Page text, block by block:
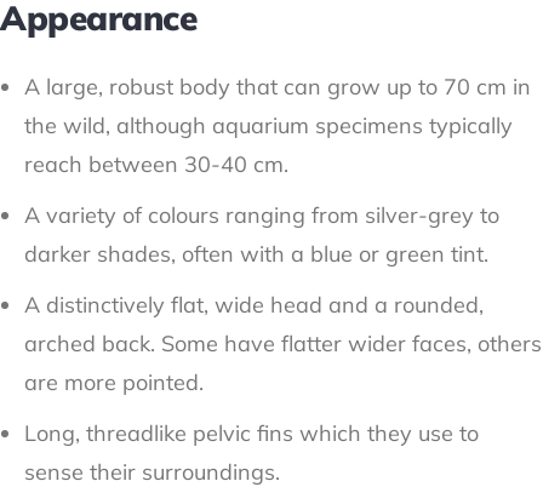
Appearance
A large, robust body that can grow up to 70 cm in
the wild, although aquarium specimens typically
reach between 30-40 cm.
A variety of colours ranging from silver-grey to
darker shades, often with a blue or green tint.
A distinctively flat, wide head and a rounded,
arched back. Some have flatter wider faces, others
are more pointed.
Long, threadlike pelvic fins which they use to
sense their surroundings.